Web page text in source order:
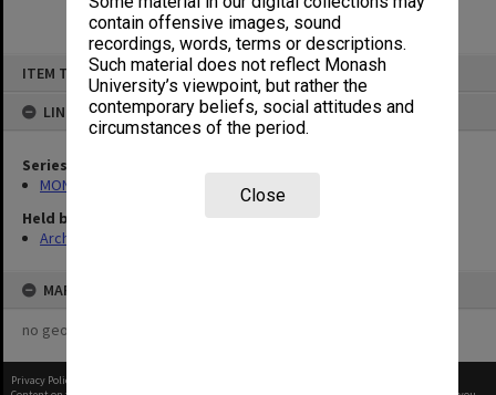
contain offensive images, sound
recordings, words, terms or descriptions.
Such material does not reflect Monash
University’s viewpoint, but rather the
contemporary beliefs, social attitudes and
circumstances of the period.
Close
ITEM TYPE: ITEM
LINKED TO
Series
MON437: Agenda and minutes
Held by
Archives
MAP
no geotags or polygons yet
Privacy Policy